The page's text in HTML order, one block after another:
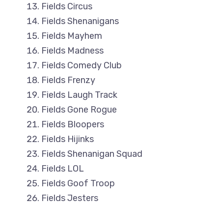
Fields Circus
Fields Shenanigans
Fields Mayhem
Fields Madness
Fields Comedy Club
Fields Frenzy
Fields Laugh Track
Fields Gone Rogue
Fields Bloopers
Fields Hijinks
Fields Shenanigan Squad
Fields LOL
Fields Goof Troop
Fields Jesters